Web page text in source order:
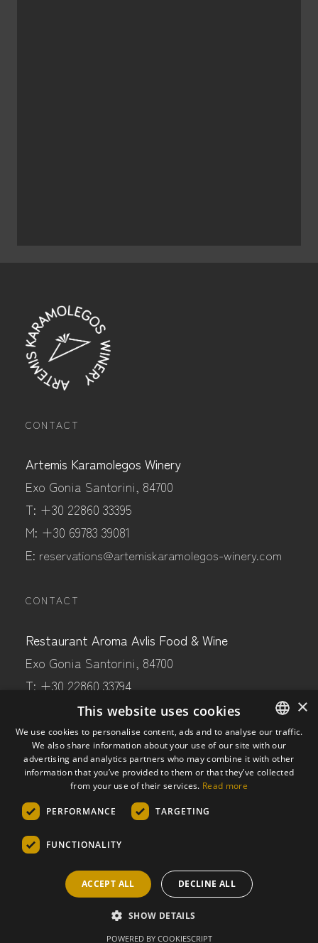
CONTACT
Artemis Karamolegos Winery
Exo Gonia Santorini, 84700
T: +30 22860 33395
M: +30 69783 39081
E: reservations@artemiskaramolegos-winery.com
CONTACT
Restaurant Aroma Avlis Food & Wine
Exo Gonia Santorini, 84700
T: +30 22860 33794
M: +30 69441 80597
E:aroma@artemiskaramolegos-winery.com
FOLLOW US
Facebook
Instagram
Trip Advisor
© 2024 Artemis Karamolegos Winery Santorini
ENGLISH
GREEK
×
This website uses cookies
We use cookies to personalise content, ads and to analyse our traffic.
We also share information about your use of our site with our
advertising and analytics partners who may combine it with other
information that you’ve provided to them or that they’ve collected
from your use of their services. Read more
PERFORMANCE TARGETING
FUNCTIONALITY
ACCEPT ALL DECLINE ALL
SHOW DETAILS
POWERED BY COOKIESCRIPT